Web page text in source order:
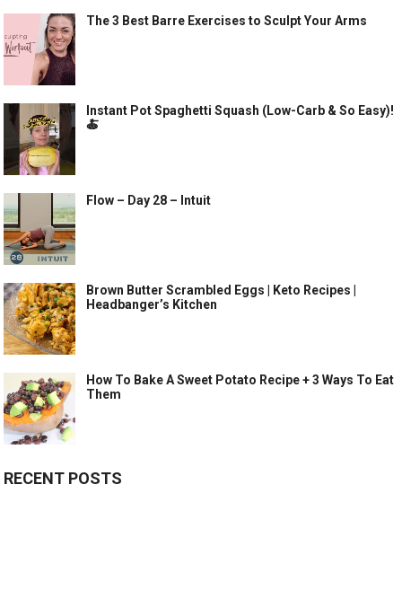
The 3 Best Barre Exercises to Sculpt Your Arms
Instant Pot Spaghetti Squash (Low-Carb & So Easy)!
🍝
Flow – Day 28 – Intuit
Brown Butter Scrambled Eggs | Keto Recipes |
Headbanger’s Kitchen
How To Bake A Sweet Potato Recipe + 3 Ways To Eat
Them
RECENT POSTS